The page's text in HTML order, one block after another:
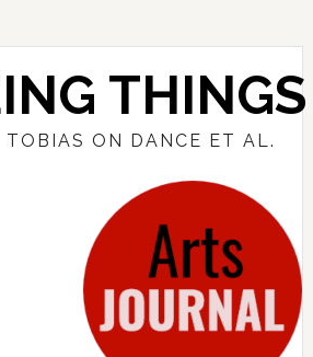
THINGS
TOBIAS ON DANCE ET AL.